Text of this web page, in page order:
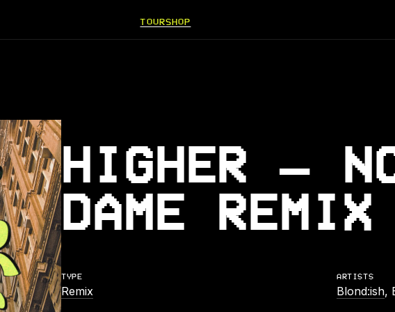
TOURSHOP
HIGHER –
DAME REMIX
TYPE
Remix
ARTISTS
Blond:ish,